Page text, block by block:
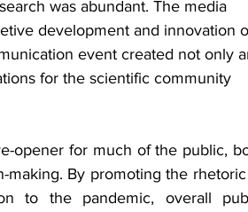
was abundant. The media
development and innovation
event created not only
for the scientific community
opener for much of the public,
making. By promoting the
to the pandemic, overall